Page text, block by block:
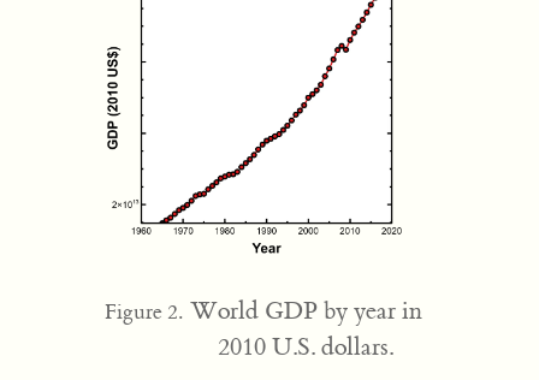
Figure 2. World GDP by year in
2010 U.S. dollars.